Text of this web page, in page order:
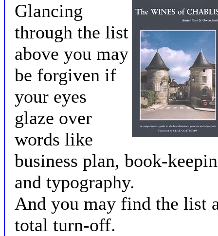
Glancing
through the list
above you may
be forgiven if
your eyes
glaze over
words like
business plan, book-
and typography.
And you may find the list
total turn-off.